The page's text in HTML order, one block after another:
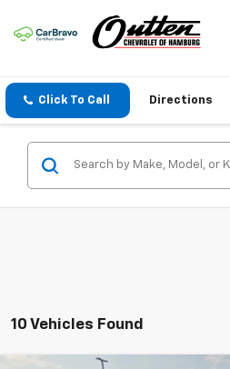
Click To Call Directions
10 Vehicles Found